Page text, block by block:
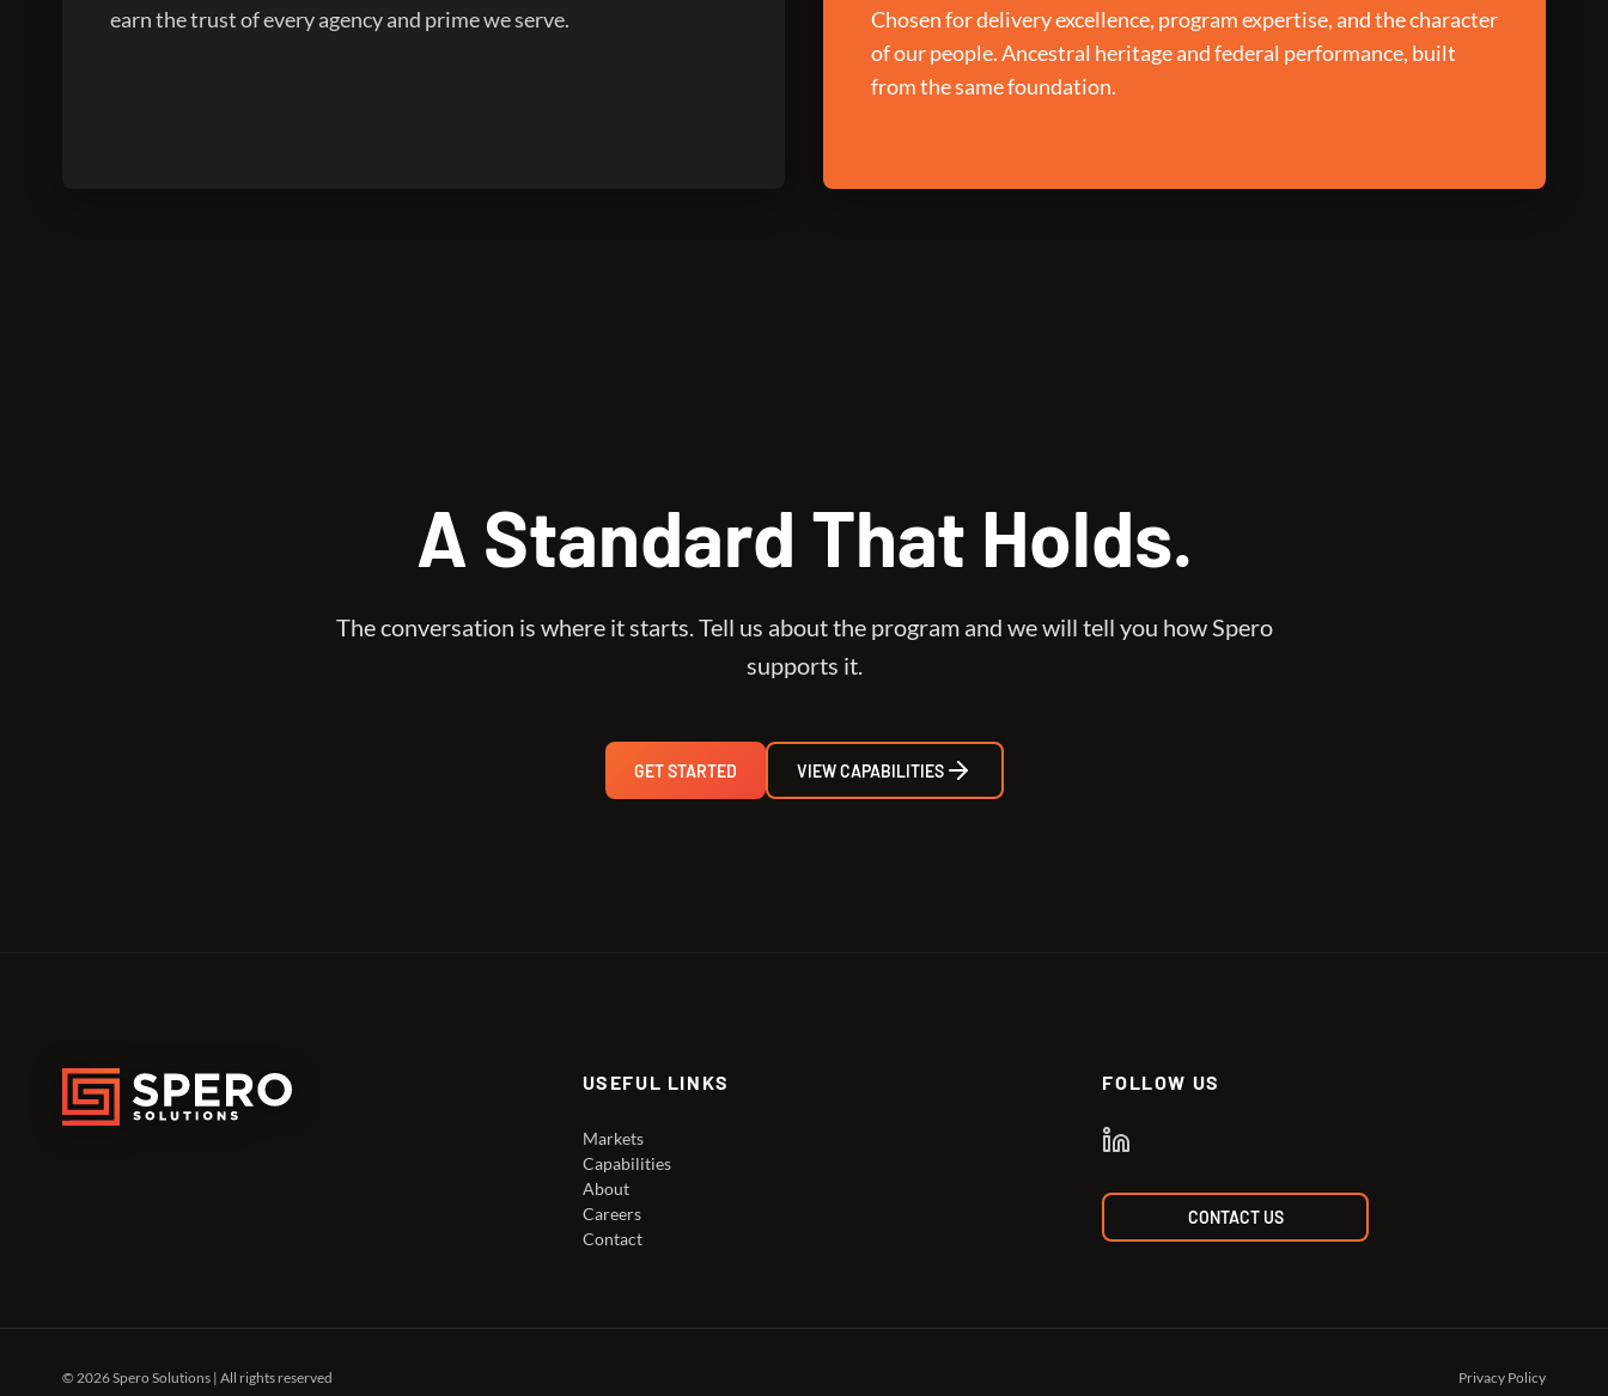
earn the trust of every agency and prime we serve.
Chosen for delivery excellence, program expertise, and the character
of our people. Ancestral heritage and federal performance, built
from the same foundation.
A Standard That Holds.
The conversation is where it starts. Tell us about the program and we will tell you how Spero
supports it.
GET STARTED VIEW CAPABILITIES
USEFUL LINKS
Markets
Capabilities
About
Careers
Contact
FOLLOW US
CONTACT US
© 2026 Spero Solutions | All rights reserved Privacy Policy